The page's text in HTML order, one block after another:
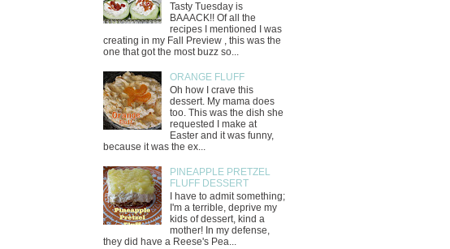
Tasty Tuesday is
BAAACK!! Of all the
recipes I mentioned I was
creating in my Fall Preview , this was the
one that got the most buzz so...
ORANGE FLUFF
Oh how I crave this
dessert. My mama does
too. This was the dish she
requested I make at
Easter and it was funny,
because it was the ex...
PINEAPPLE PRETZEL
FLUFF DESSERT
I have to admit something;
I'm a terrible, deprive my
kids of dessert, kind a
mother! In my defense,
they did have a Reese's Pea...